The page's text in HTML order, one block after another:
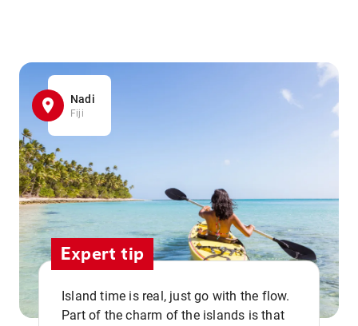
Nadi
Fiji
Expert tip
Island time is real, just go with the flow.
Part of the charm of the islands is that